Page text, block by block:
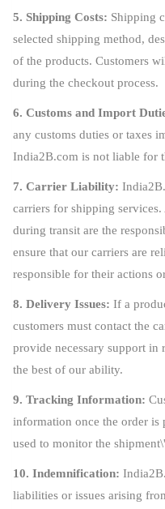
5. Shipping Costs: Shipping
selected shipping method,
of the products. Customers
during the checkout process.
6. Customs and Import
any customs duties or taxes
India2B.com is not liable for
7. Carrier Liability:
carriers for shipping services.
during transit are the
ensure that our carriers are
responsible for their actions
8. Delivery Issues: If a
customers must contact the
provide necessary support in
the best of our ability.
9. Tracking Information:
information once the order is
used to monitor the
10. Indemnification:
liabilities or issues arising